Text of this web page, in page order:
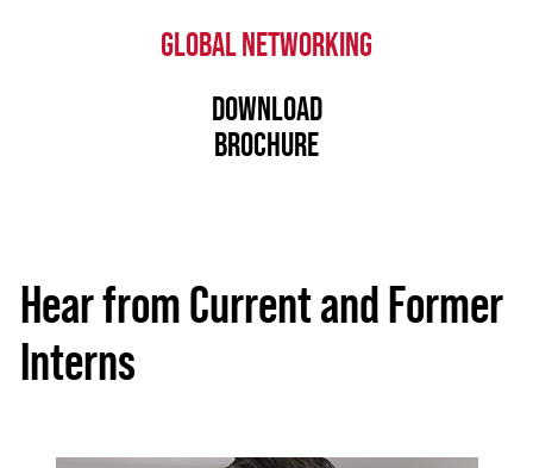
GLOBAL NETWORKING
DOWNLOAD
BROCHURE
Hear from Current and Former
Interns